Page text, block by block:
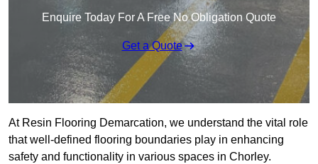
Enquire Today For A Free No Obligation Quote
Get a Quote
At Resin Flooring Demarcation, we understand the vital role
that well-defined flooring boundaries play in enhancing
safety and functionality in various spaces in Chorley.